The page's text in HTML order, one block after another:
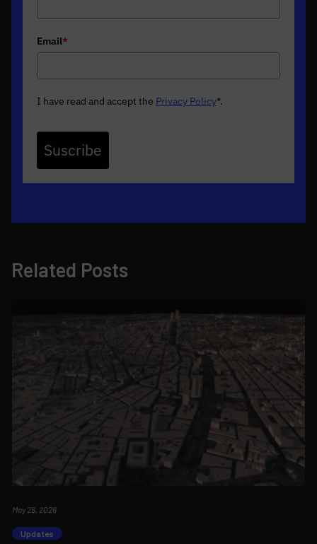
Email*
I have read and accept the Privacy Policy*.
Suscribe
Related Posts
May 26, 2026
Updates